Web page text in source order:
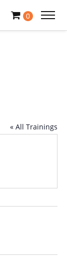
0
« All Trainings